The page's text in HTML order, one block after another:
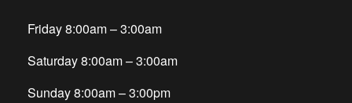
Friday 8:00am – 3:00am
Saturday 8:00am – 3:00am
Sunday 8:00am – 3:00pm